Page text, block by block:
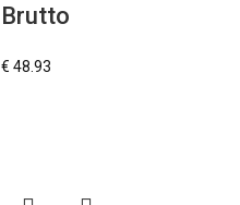
Brutto
€ 48.93